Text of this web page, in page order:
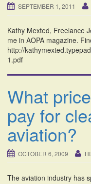
SEPTEMBER 1, 2011
Kathy Mexted, Freelance
me in AOPA magazine.
http://
1.pdf
What
pay for
aviation?
OCTOBER 6, 2009
The aviation industry has